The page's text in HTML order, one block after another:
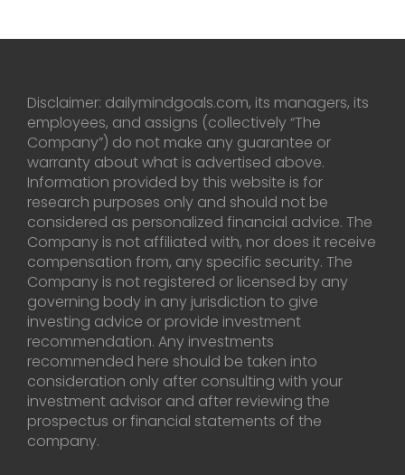
Disclaimer: dailymindgoals.com, its managers, its
employees, and assigns (collectively “The
Company”) do not make any guarantee or
warranty about what is advertised above.
Information provided by this website is for
research purposes only and should not be
considered as personalized financial advice. The
Company is not affiliated with, nor does it receive
compensation from, any specific security. The
Company is not registered or licensed by any
governing body in any jurisdiction to give
investing advice or provide investment
recommendation. Any investments
recommended here should be taken into
consideration only after consulting with your
investment advisor and after reviewing the
prospectus or financial statements of the
company.